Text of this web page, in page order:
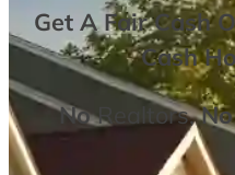
Get AFair Cash
Cash
NoRealtors,No